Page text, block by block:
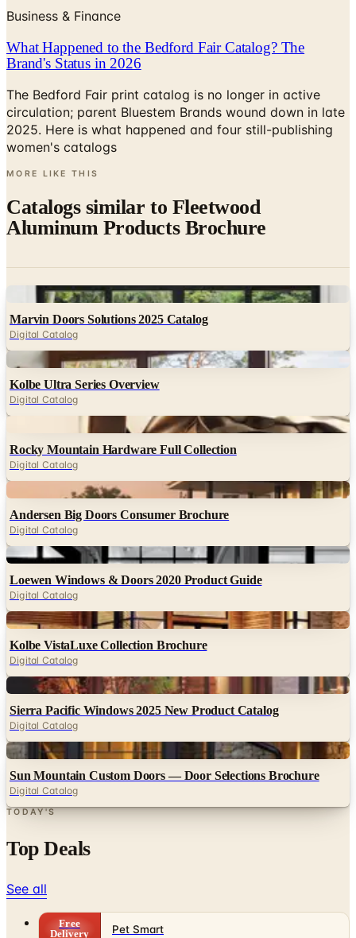
What Happened to the Bedford Fair Catalog? The
Brand's Status in 2026
The Bedford Fair print catalog is no longer in active
circulation; parent Bluestem Brands wound down in late
2025. Here is what happened and four still-publishing
women's catalogs
MORE LIKE THIS
Catalogs similar to
Digital Catalog
Digital
Kolbe Ultra Series Overview
Digital Catalog
Digital
Rocky Mountain Hardware Full Collection
Digital
Andersen Big Doors Consumer Brochure
Digital Catalog
Digital
Loewen Windows & Doors 2020 Product Guide
Digital Catalog
Digital
Kolbe VistaLuxe Collection Brochure
Digital Catalog
Digital
Sierra Pacific Windows 2025 New Product Catalog
Digital Catalog
Digital
Sun Mountain Custom Doors — Door Selections Brochure
Digital Catalog
TODAY'S
Top Deals
See all
Free
Shipping
NakedWines 2026